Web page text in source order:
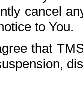
cancel
to You.
that